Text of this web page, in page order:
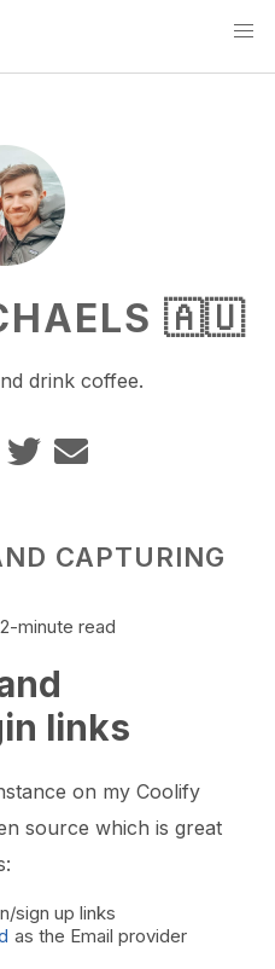
🇦🇺
drink coffee.
CAPTURING
2-minute read
links
on my Coolify
source which is great
sign up links
as the Email provider